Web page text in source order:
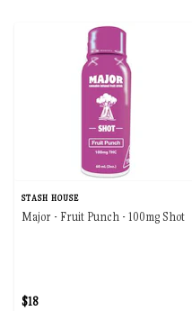
STASH HOUSE
Major - Fruit Punch - 100mg Shot
$18